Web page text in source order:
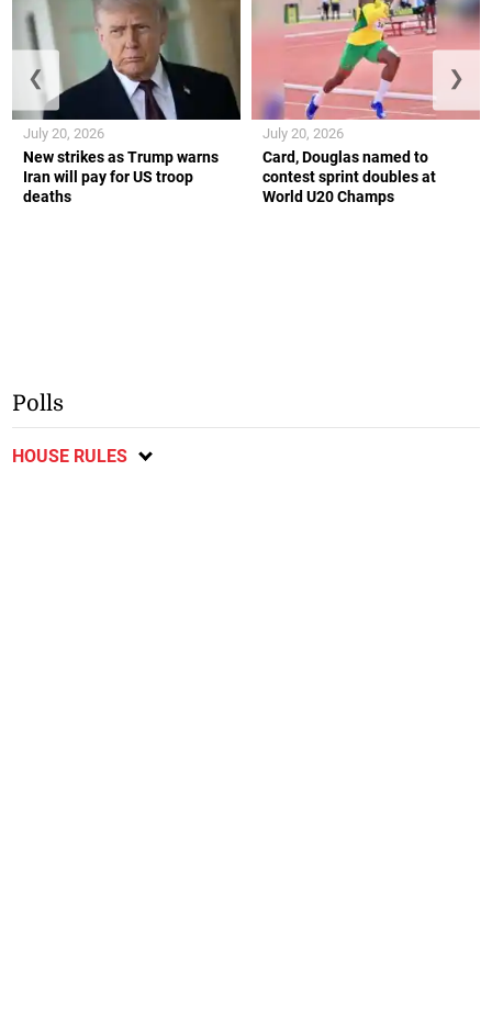
New strikes as Trump warns
Iran will pay for US troop
deaths
July 20, 2026
Card, Douglas named to
contest sprint doubles at
World U20 Champs
July 20, 2026
❮ ❯
Polls
HOUSE RULES